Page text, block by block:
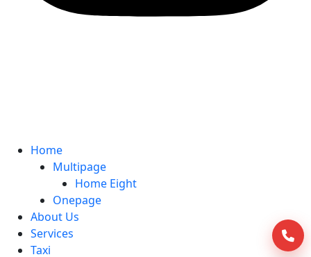
Home
Multipage
Home Eight
Onepage
About Us
Services
Taxi